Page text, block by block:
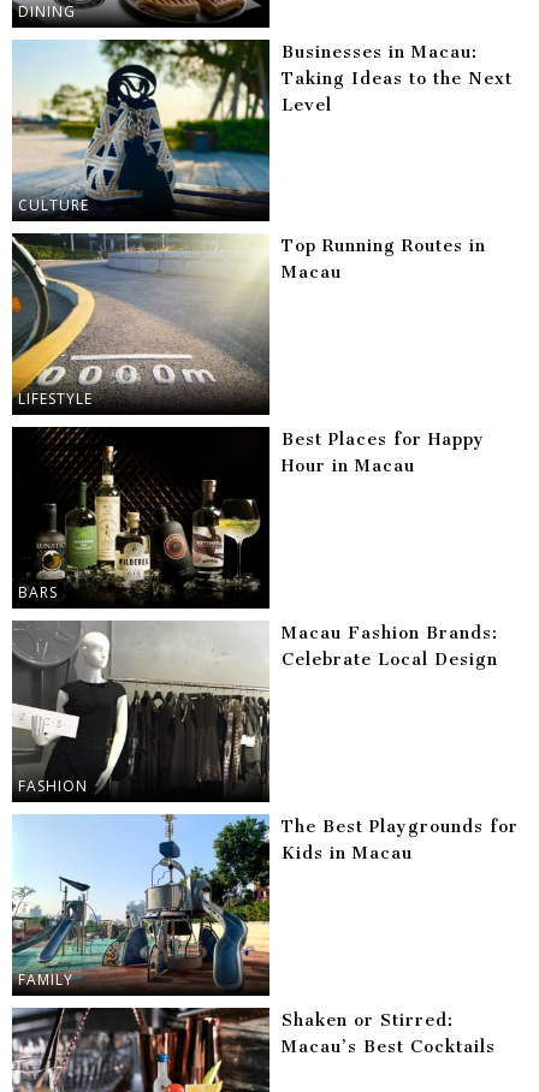
DINING
CULTURE
Businesses in Macau:
Taking Ideas to the Next
Level
LIFESTYLE
Top Running Routes in
Macau
BARS
Best Places for Happy
Hour in Macau
FASHION
Macau Fashion Brands:
Celebrate Local Design
FAMILY
The Best Playgrounds for
Kids in Macau
Shaken or Stirred:
Macau’s Best Cocktails